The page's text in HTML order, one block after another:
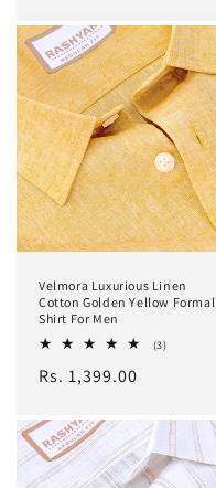
Velmora Luxurious Linen
Cotton Golden Yellow Formal
Shirt For Men
(3)3
Regular
Rs. 1,399.00